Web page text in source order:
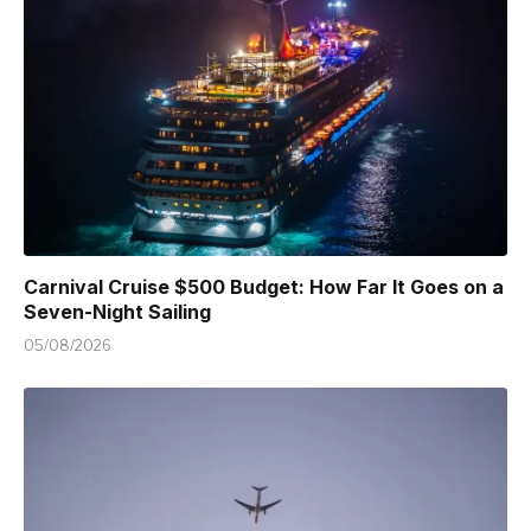
Carnival Cruise $500 Budget: How Far It Goes on a
Seven-Night Sailing
05/08/2026